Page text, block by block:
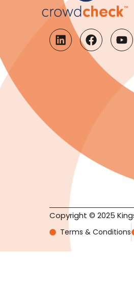
Copyright © 2025
Terms & Conditions